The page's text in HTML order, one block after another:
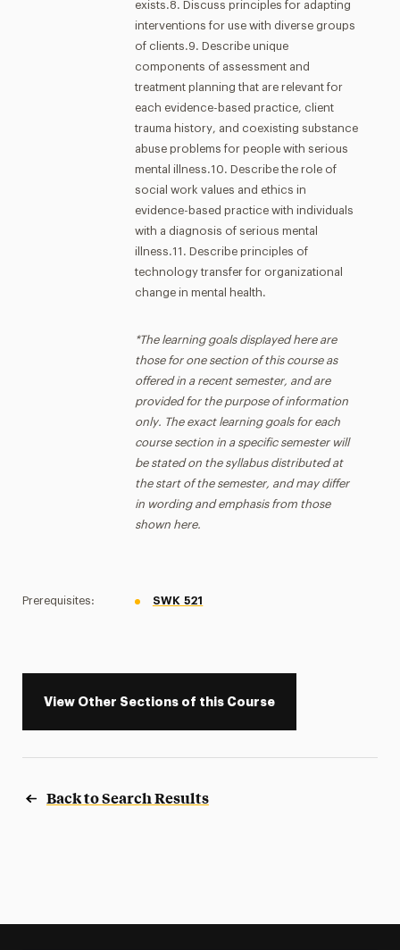
exists.8. Discuss principles for adapting
interventions for use with diverse groups
of clients.9. Describe unique
components of assessment and
treatment planning that are relevant for
each evidence-based practice, client
trauma history, and coexisting substance
abuse problems for people with serious
mental illness.10. Describe the role of
social work values and ethics in
evidence-based practice with individuals
with a diagnosis of serious mental
illness.11. Describe principles of
technology transfer for organizational
change in mental health.
*The learning goals displayed here are
those for one section of this course as
offered in a recent semester, and are
provided for the purpose of information
only. The exact learning goals for each
course section in a specific semester will
be stated on the syllabus distributed at
the start of the semester, and may differ
in wording and emphasis from those
shown here.
Prerequisites: SWK 521
View Other Sections of this Course
Back to Search Results